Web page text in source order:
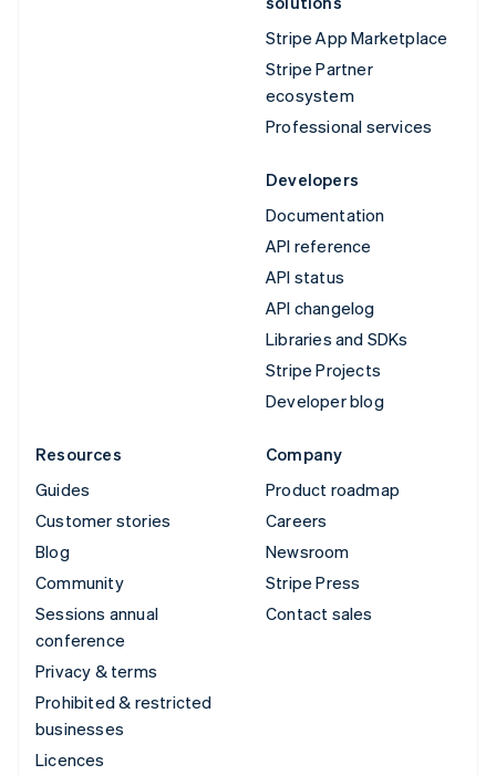
Stripe App Marketplace
Stripe Partner
ecosystem
Professional services
Developers
Documentation
API reference
API status
API changelog
Libraries and SDKs
Stripe Projects
Developer blog
Resources
Guides
Customer stories
Blog
Community
Sessions annual
conference
Privacy & terms
Prohibited & restricted
businesses
Licences
Company
Product roadmap
Careers
Newsroom
Stripe Press
Contact sales